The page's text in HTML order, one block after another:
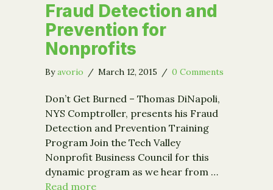
Fraud Detection and
Prevention for
Nonprofits
Byavorio / March 12, 2015 / 0 Comments
Don’t Get Burned – Thomas DiNapoli,
NYS Comptroller, presents his Fraud
Detection and Prevention Training
Program Join the Tech Valley
Nonprofit Business Council for this
dynamic program as we hear from …
Read more